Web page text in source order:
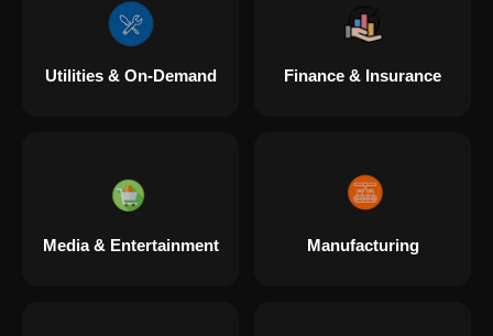
Utilities & On-Demand Finance & Insurance
Media & Entertainment Manufacturing